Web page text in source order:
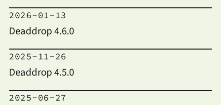
2026-01-13
Deaddrop 4.6.0
2025-11-26
Deaddrop 4.5.0
2025-06-27